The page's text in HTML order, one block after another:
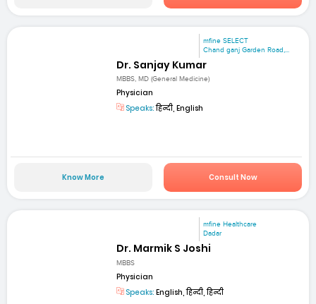
mfine SELECT
Chand ganj Garden Road,...
Dr. Sanjay Kumar
MBBS, MD (General Medicine)
Physician
Speaks:हिन्दी, English
Know More Consult Now
mfine Healthcare
Dadar
Dr. Marmik S Joshi
MBBS
Physician
Speaks: English, हिन्दी, हिन्दी